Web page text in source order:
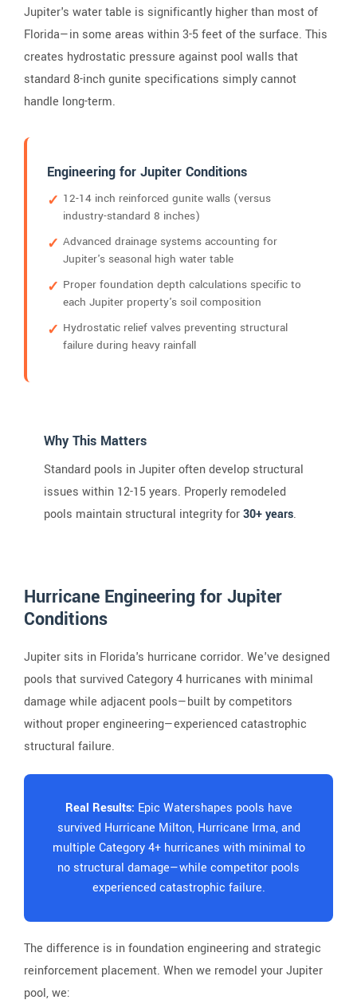
Jupiter's water table is significantly higher than most of
Florida—in some areas within 3-5 feet of the surface. This
creates hydrostatic pressure against pool walls that
standard 8-inch gunite specifications simply cannot
handle long-term.
Engineering for Jupiter Conditions
12-14 inch reinforced gunite walls (versus
industry-standard 8 inches)
Advanced drainage systems accounting for
Jupiter's seasonal high water table
Proper foundation depth calculations specific to
each Jupiter property's soil composition
Hydrostatic relief valves preventing structural
failure during heavy rainfall
Why This Matters
Standard pools in Jupiter often develop structural
issues within 12-15 years. Properly remodeled
pools maintain structural integrity for30+ years.
Hurricane Engineering for Jupiter
Conditions
Jupiter sits in Florida's hurricane corridor. We've designed
pools that survived Category 4 hurricanes with minimal
damage while adjacent pools—built by competitors
without proper engineering—experienced catastrophic
structural failure.
Real Results: Epic Watershapes pools have
survived Hurricane Milton, Hurricane Irma, and
multiple Category 4+ hurricanes with minimal to
no structural damage—while competitor pools
experienced catastrophic failure.
The difference is in foundation engineering and strategic
reinforcement placement. When we remodel your Jupiter
pool, we: